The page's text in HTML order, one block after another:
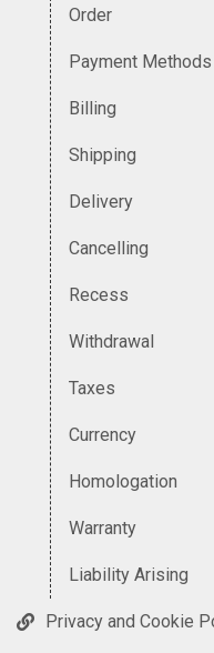
Order
Payment Methods
Billing
Shipping
Delivery
Cancelling
Recess
Withdrawal
Taxes
Currency
Homologation
Warranty
Liability Arising
Privacy and Cookie